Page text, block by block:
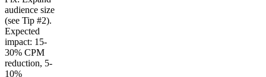
audience size
(see Tip #2).
Expected
impact: 15-
30% CPM
reduction, 5-
10%